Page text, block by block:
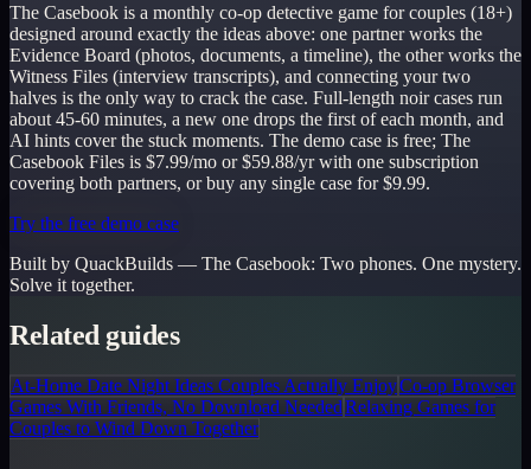
The Casebook is a monthly co-op detective game for couples (18+)
designed around exactly the ideas above: one partner works the
Evidence Board (photos, documents, a timeline), the other works the
Witness Files (interview transcripts), and connecting your two
halves is the only way to crack the case. Full-length noir cases run
about 45-60 minutes, a new one drops the first of each month, and
AI hints cover the stuck moments. The demo case is free; The
Casebook Files is $7.99/mo or $59.88/yr with one subscription
covering both partners, or buy any single case for $9.99.
Try the free demo case
Built by QuackBuilds — The Casebook: Two phones. One mystery.
Solve it together.
Related guides
At-Home Date Night Ideas Couples Actually EnjoyCo-op Browser
Games With Friends, No Download NeededRelaxing Games for
Couples to Wind Down Together